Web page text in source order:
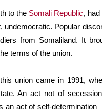
to the Somali Republic, had
undemocratic. Popular
from Somaliland. It
terms of the union.
union came in 1991,
An act not of
an act of self-